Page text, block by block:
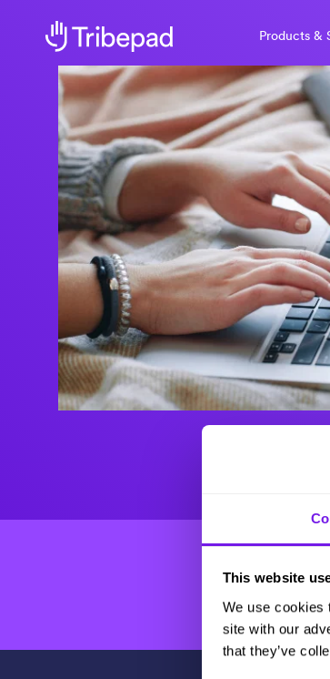
This website
We use cookies
site with our
that they’ve
Products &